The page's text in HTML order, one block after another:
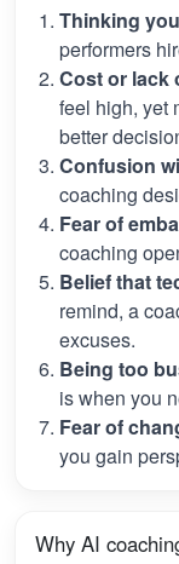
Thinking
performers
Cost or lack
feel high, yet
better
Confusion
coaching
Fear of
coaching
Belief that
remind, a
excuses.
Being too
is when you
Fear of
you gain
Why AI